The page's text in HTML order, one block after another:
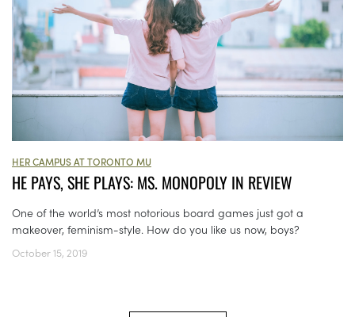
HER CAMPUS AT TORONTO MU
HE PAYS, SHE PLAYS: MS. MONOPOLY IN REVIEW
One of the world’s most notorious board games just got a
makeover, feminism-style. How do you like us now, boys?
October 15, 2019